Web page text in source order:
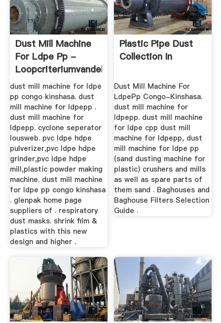
Dust Mill Machine
For Ldpe Pp -
Loopcriteriumvandekust
dust mill machine for ldpe
pp congo kinshasa. dust
mill machine for ldpepp .
dust mill machine for
ldpepp. cyclone seperator
lousweb. pvc ldpe hdpe
pulverizer,pvc ldpe hdpe
grinder,pvc ldpe hdpe
mill,plastic powder making
machine. dust mill machine
for ldpe pp congo kinshasa
. glenpak home page
suppliers of . respiratory
dust masks. shrink film &
plastics with this new
design and higher .
Plastic Pipe Dust
Collection In
Dust Mill Machine For
LdpePp Congo-Kinshasa.
dust mill machine for
ldpepp. dust mill machine
for ldpe cpp dust mill
machine for ldpepp, dust
mill machine for ldpe pp
(sand dusting machine for
plastic) crushers and mills
as well as spare parts of
them sand . Baghouses and
Baghouse Filters Selection
Guide .